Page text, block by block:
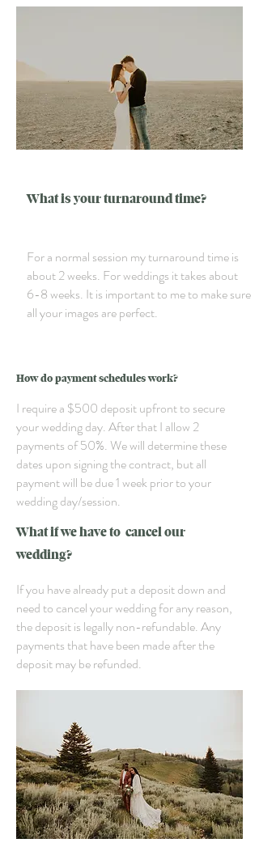
What is your turnaround time?
For a normal session my turnaround time is
about 2 weeks. For weddings it takes about
6-8 weeks. It is important to me to make sure
all your images are perfect.
How do payment schedules work?
I require a $500 deposit upfront to secure
your wedding day. After that I allow 2
payments of 50%. We will determine these
dates upon signing the contract, but all
payment will be due 1 week prior to your
wedding day/session.
What if we have to cancel our
wedding?
If you have already put a deposit down and
need to cancel your wedding for any reason,
the deposit is legally non-refundable. Any
payments that have been made after the
deposit may be refunded.